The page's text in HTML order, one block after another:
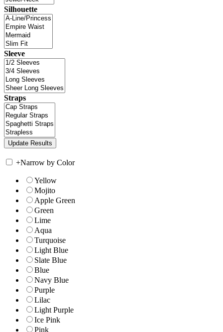
Silhouette
Sleeve
Straps
+Narrow by Color
Yellow
Mojito
Apple Green
Green
Lime
Aqua
Turquoise
Light Blue
Slate Blue
Blue
Navy Blue
Purple
Lilac
Light Purple
Ice Pink
Pink